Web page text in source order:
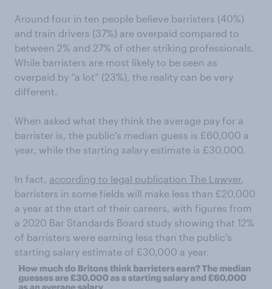
Around four in ten people believe barristers (40%)
and train drivers (37%) are overpaid compared to
between 2% and 27% of other striking professionals.
While barristers are most likely to be seen as
overpaid by “a lot” (23%), the reality can be very
different.
When asked what they think the average pay for a
barrister is, the public’s median guess is £60,000 a
year, while the starting salary estimate is £30,000.
In fact, according to legal publication The Lawyer,
barristers in some fields will make less than £20,000
a year at the start of their careers, with figures from
a 2020 Bar Standards Board study showing that 12%
of barristers were earning less than the public’s
starting salary estimate of £30,000 a year.